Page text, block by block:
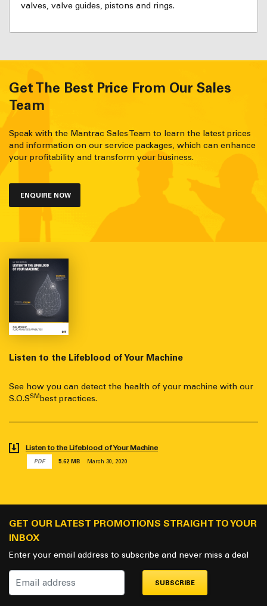
valves, valve guides, pistons and rings.
Get The Best Price From Our Sales
Team
Speak with the Mantrac Sales Team to learn the latest prices
and information on our service packages, which can enhance
your profitability and transform your business.
ENQUIRE NOW
Listen to the Lifeblood of Your Machine
See how you can detect the health of your machine with our
S.O.SSMbest practices.
Listen to the Lifeblood of Your Machine
PDF 5.62 MB March 30, 2020
GET OUR LATEST PROMOTIONS STRAIGHT TO YOUR
INBOX
Enter your email address to subscribe and never miss a deal
SUBSCRIBE